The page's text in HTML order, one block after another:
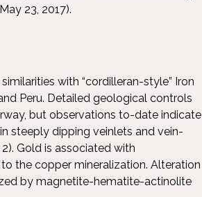
23, 2017).
with “cordilleran-style” Iron
Peru. Detailed geological controls
but observations to-date indicate
steeply dipping veinlets and vein-
Gold is associated with
the copper mineralization. Alteration
by magnetite-hematite-actinolite